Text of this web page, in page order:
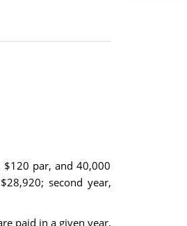
par, and 40,000
second year,
paid in a given year,